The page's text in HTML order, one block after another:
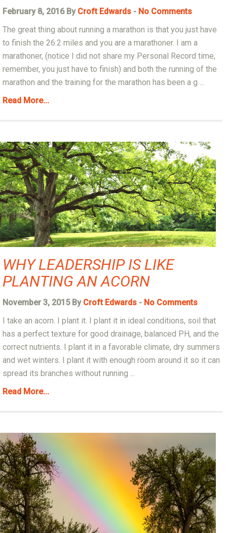
February 8, 2016 By Croft Edwards - No Comments
The great thing about running a marathon is that you just have
to finish the 26.2 miles and you are a marathoner. I am a
marathoner, (notice I did not share my Personal Record time,
remember, you just have to finish) and both the running of the
marathon and the training for the marathon has been a g ...
Read More...
WHY LEADERSHIP IS LIKE
PLANTING AN ACORN
November 3, 2015 By Croft Edwards - No Comments
I take an acorn. I plant it. I plant it in ideal conditions, soil that
has a perfect texture for good drainage, balanced PH, and the
correct nutrients. I plant it in a favorable climate, dry summers
and wet winters. I plant it with enough room around it so it can
spread its branches without running ...
Read More...